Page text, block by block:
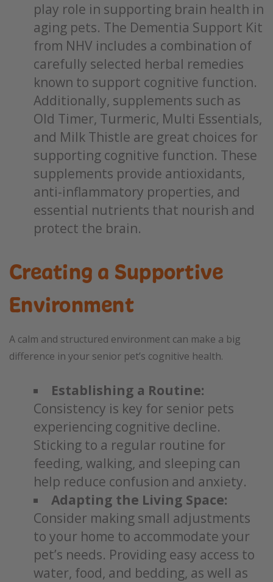
play role in supporting brain health in
aging pets. The Dementia Support Kit
from NHV includes a combination of
carefully selected herbal remedies
known to support cognitive function.
Additionally, supplements such as
Old Timer, Turmeric, Multi Essentials,
and Milk Thistle are great choices for
supporting cognitive function. These
supplements provide antioxidants,
anti-inflammatory properties, and
essential nutrients that nourish and
protect the brain.
Creating a Supportive
Environment
A calm and structured environment can make a big
difference in your senior pet’s cognitive health.
Establishing a Routine:
Consistency is key for senior pets
experiencing cognitive decline.
Sticking to a regular routine for
feeding, walking, and sleeping can
help reduce confusion and anxiety.
Adapting the Living Space:
Consider making small adjustments
to your home to accommodate your
pet’s needs. Providing easy access to
water, food, and bedding, as well as